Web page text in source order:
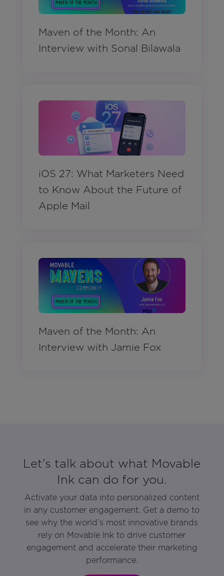
Maven of the Month: An
Interview with Sonal Bilawala
iOS 27: What Marketers Need
to Know About the Future of
Apple Mail
Maven of the Month: An
Interview with Jamie Fox
Let’s talk about what Movable
Ink can do for you.
Activate your data into personalized content
in any customer engagement. Get a demo to
see why the world’s most innovative brands
rely on Movable Ink to drive customer
engagement and accelerate their marketing
performance.